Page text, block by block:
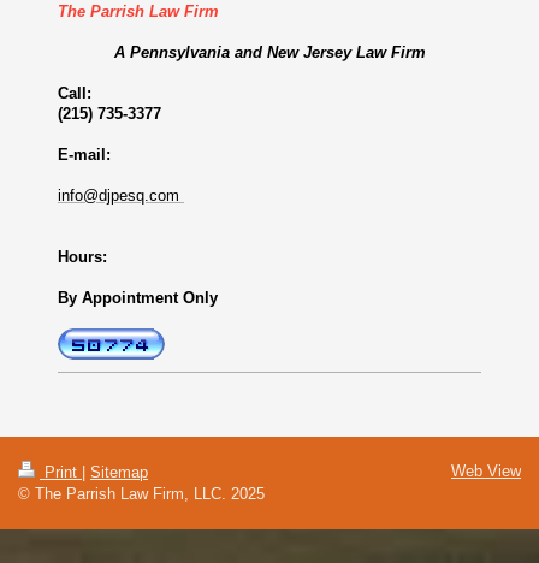
The Parrish Law Firm
A Pennsylvania and New Jersey Law Firm
Call:
(215) 735-3377
E-mail:
info@djpesq.com
Hours:
By Appointment Only
Print | Sitemap
© The Parrish Law Firm, LLC. 2025
Web View